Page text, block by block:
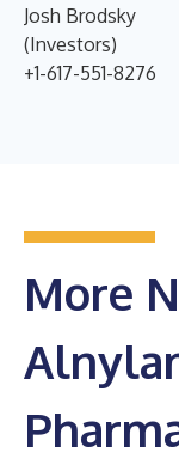
Josh Brodsky
(Investors)
+1-617-551-8276
More